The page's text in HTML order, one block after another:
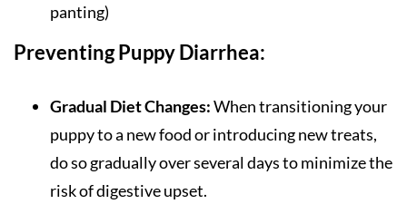
panting)
Preventing Puppy Diarrhea:
Gradual Diet Changes:When transitioning your
puppy to a new food or introducing new treats,
do so gradually over several days to minimize the
risk of digestive upset.